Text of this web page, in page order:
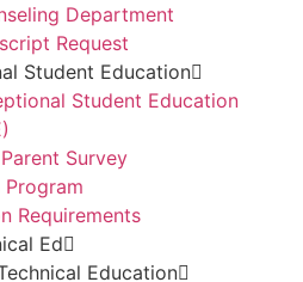
Department
Request
Student Education
Student Education
Parent Survey
Requirements
Ed
Education